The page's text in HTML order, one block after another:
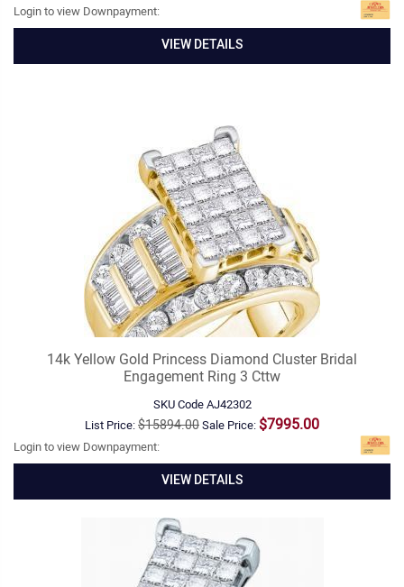
Login to view Downpayment:
VIEW DETAILS
14k Yellow Gold Princess Diamond Cluster Bridal
Engagement Ring 3 Cttw
SKU CodeAJ42302
List Price:$15894.00Sale Price: $7995.00
Login to view Downpayment:
VIEW DETAILS